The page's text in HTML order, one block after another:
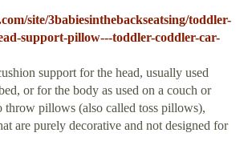
site/3babiesinthebackseatsing/toddler-
support-pillow---toddler-coddler-car-
support for the head, usually used
or for the body as used on a couch or
throw pillows (also called toss pillows),
are purely decorative and not designed for